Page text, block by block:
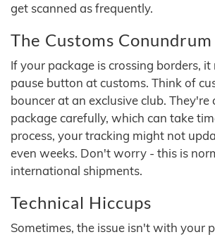
get scanned as frequently.
The Customs Conundrum
If your package is crossing borders,
pause button at customs. Think of
bouncer at an exclusive club. They're
package carefully, which can take
process, your tracking might not
even weeks. Don't worry - this is
international shipments.
Technical Hiccups
Sometimes, the issue isn't with your